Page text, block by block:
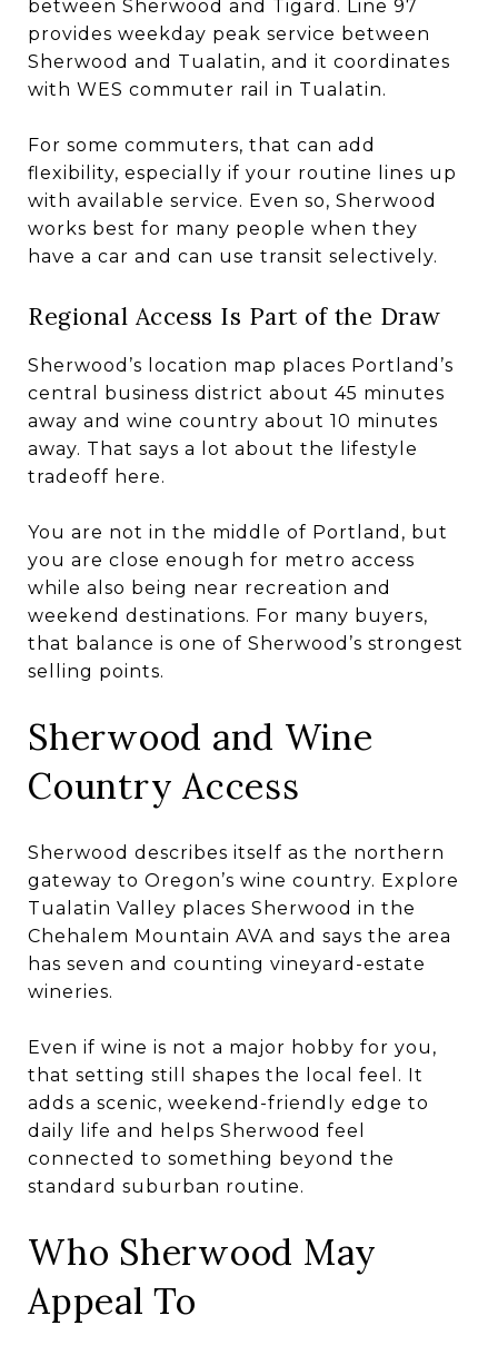
between Sherwood and Tigard. Line 97
provides weekday peak service between
Sherwood and Tualatin, and it coordinates
with WES commuter rail in Tualatin.
For some commuters, that can add
flexibility, especially if your routine lines up
with available service. Even so, Sherwood
works best for many people when they
have a car and can use transit selectively.
Regional Access Is Part of the Draw
Sherwood’s location map places Portland’s
central business district about 45 minutes
away and wine country about 10 minutes
away. That says a lot about the lifestyle
tradeoff here.
You are not in the middle of Portland, but
you are close enough for metro access
while also being near recreation and
weekend destinations. For many buyers,
that balance is one of Sherwood’s strongest
selling points.
Sherwood and Wine
Country Access
Sherwood describes itself as the northern
gateway to Oregon’s wine country. Explore
Tualatin Valley places Sherwood in the
Chehalem Mountain AVA and says the area
has seven and counting vineyard-estate
wineries.
Even if wine is not a major hobby for you,
that setting still shapes the local feel. It
adds a scenic, weekend-friendly edge to
daily life and helps Sherwood feel
connected to something beyond the
standard suburban routine.
Who Sherwood May
Appeal To